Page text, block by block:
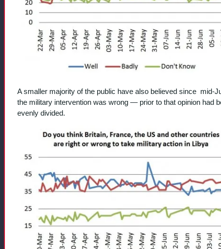
A smaller majority of the public have also believed since mid-
the military intervention was wrong — prior to that opinion had
evenly divided.